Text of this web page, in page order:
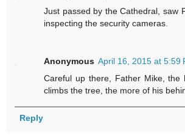
Just passed by the Cathedral, saw
inspecting the security cameras.
Anonymous April 16, 2015 at 5:59
Careful up there, Father Mike, the
climbs the tree, the more of his
Reply